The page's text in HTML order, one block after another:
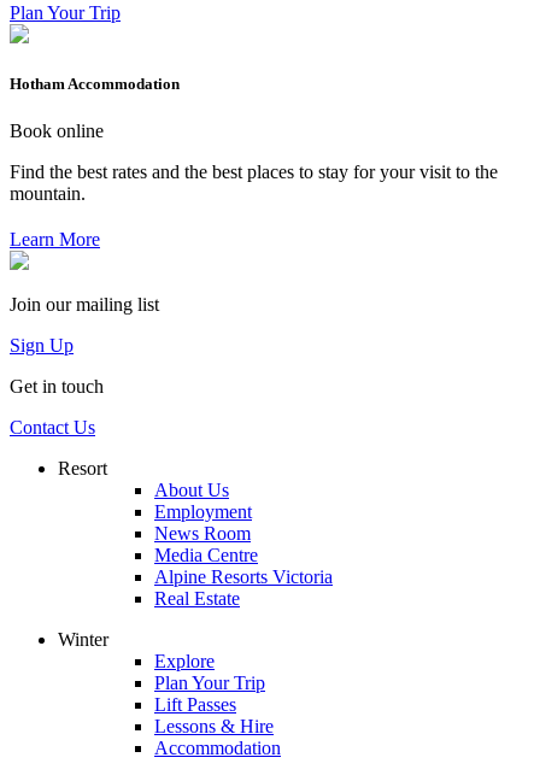
Plan Your Trip
Hotham Accommodation
Book online
Find the best rates and the best places to stay for your visit to the
mountain.
Learn More
Join our mailing list
Sign Up
Get in touch
Contact Us
Resort
About Us
Employment
News Room
Media Centre
Alpine Resorts Victoria
Real Estate
Winter
Explore
Plan Your Trip
Lift Passes
Lessons & Hire
Accommodation